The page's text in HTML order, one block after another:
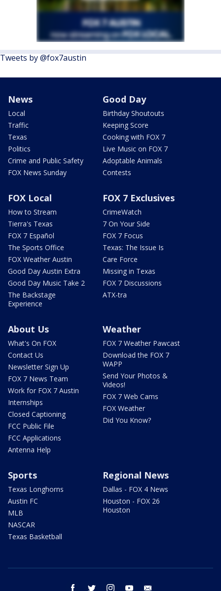
Tweets by @fox7austin
News
Local
Traffic
Texas
Politics
Crime and Public Safety
FOX News Sunday
Good Day
Birthday Shoutouts
Keeping Score
Cooking with FOX 7
Live Music on FOX 7
Adoptable Animals
Contests
FOX Local
How to Stream
Tierra's Texas
FOX 7 Español
The Sports Office
FOX Weather Austin
Good Day Austin Extra
Good Day Music Take 2
The Backstage
Experience
FOX 7 Exclusives
CrimeWatch
7 On Your Side
FOX 7 Focus
Texas: The Issue Is
Care Force
Missing in Texas
FOX 7 Discussions
ATX-tra
About Us
What's On FOX
Contact Us
Newsletter Sign Up
FOX 7 News Team
Work for FOX 7 Austin
Internships
Closed Captioning
FCC Public File
FCC Applications
Antenna Help
Weather
FOX 7 Weather Pawcast
Download the FOX 7
WAPP
Send Your Photos &
Videos!
FOX 7 Web Cams
FOX Weather
Did You Know?
Sports
Texas Longhorns
Austin FC
MLB
NASCAR
Texas Basketball
Regional News
Dallas - FOX 4 News
Houston - FOX 26
Houston
facebook twitter instagram youtube